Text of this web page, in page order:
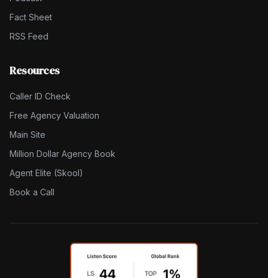
Fact Sheet
RSS Feed
Resources
Caller ID Check
Free Agency Valuation
Main Site
Million Dollar Agency Book
Agent Elite (Skool)
Book a Call